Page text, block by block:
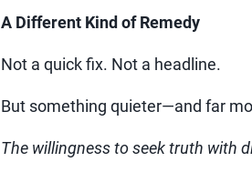
A Different Kind of Remedy
Not a quick fix. Not a headline.
But something quieter—and far
The willingness to seek truth with